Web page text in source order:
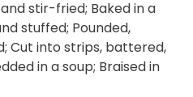
stir-fried; Baked in a
stuffed; Pounded,
Cut into strips, battered,
in a soup; Braised in